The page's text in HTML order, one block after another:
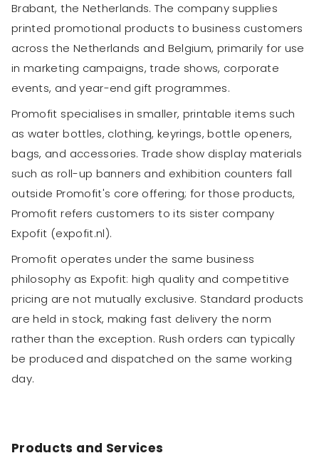
Brabant, the Netherlands. The company supplies
printed promotional products to business customers
across the Netherlands and Belgium, primarily for use
in marketing campaigns, trade shows, corporate
events, and year-end gift programmes.
Promofit specialises in smaller, printable items such
as water bottles, clothing, keyrings, bottle openers,
bags, and accessories. Trade show display materials
such as roll-up banners and exhibition counters fall
outside Promofit's core offering; for those products,
Promofit refers customers to its sister company
Expofit (expofit.nl).
Promofit operates under the same business
philosophy as Expofit: high quality and competitive
pricing are not mutually exclusive. Standard products
are held in stock, making fast delivery the norm
rather than the exception. Rush orders can typically
be produced and dispatched on the same working
day.
Products and Services